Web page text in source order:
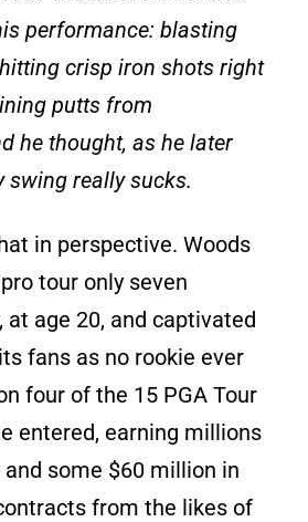
performance: blasting
crisp iron shots right
putts from
he thought, as he later
swing really sucks.
in perspective. Woods
tour only seven
at age 20, and captivated
fans as no rookie ever
four of the 15 PGA Tour
entered, earning millions
some $60 million in
from the likes of